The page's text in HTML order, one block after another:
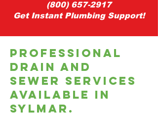
(800) 657-2917
Get Instant Plumbing Support!
Professional
Drain and
Sewer Services
Available in
Sylmar.